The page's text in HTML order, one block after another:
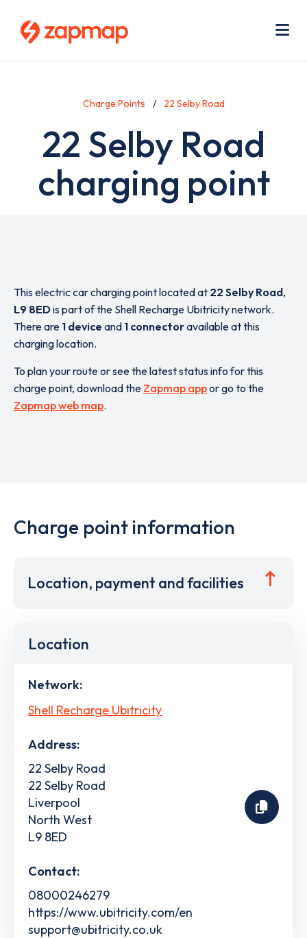
Charge Points 22 Selby Road
22 Selby Road
charging point
This electric car charging point located at 22 Selby Road,
L9 8EDis part of the Shell Recharge Ubitricity network.
There are 1 device and 1 connectoravailable at this
charging location.
To plan your route or see the latest status info for this
charge point, download the Zapmap appor go to the
Zapmap web map.
Charge point information
Location, payment and facilities
Location
Network:
Shell Recharge Ubitricity
Address:
22 Selby Road
22 Selby Road
Liverpool
North West
L9 8ED
Contact:
08000246279
https://www.ubitricity.com/en
support@ubitricity.co.uk